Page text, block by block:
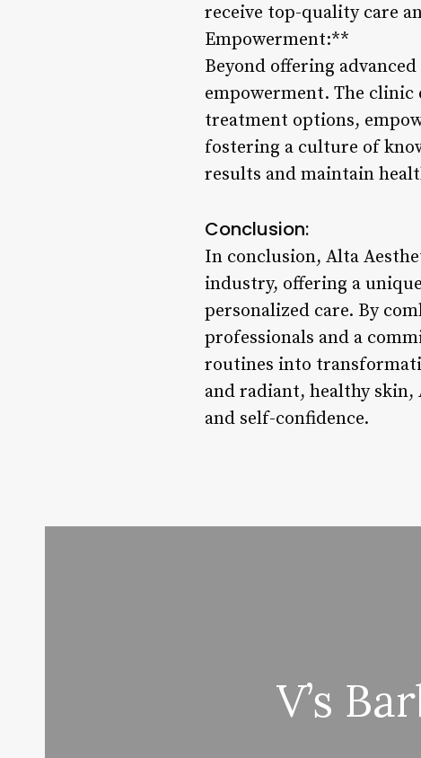
receive top-quality care
Empowerment:**
Beyond offering
empowerment. The
treatment options,
fostering a culture of
results and maintain
Conclusion:
In conclusion, Alta
industry, offering a
personalized care. By
professionals and a
routines into
and radiant, healthy
and self-confidence.
V’s